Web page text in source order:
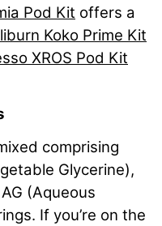
Pod Kit offers a
Koko Prime Kit
XROS Pod Kit
comprising
Glycerine),
(Aqueous
If you’re on the